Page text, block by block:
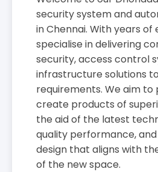
security system and
in Chennai. With years of
specialise in delivering
security, access control
infrastructure solutions
requirements. We aim to
create products of
the aid of the latest
quality performance,
design that aligns with
of the new space.